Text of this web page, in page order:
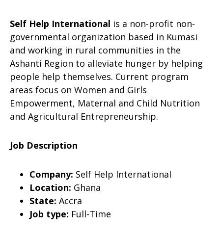
Self Help International is a non-profit non-
governmental organization based in Kumasi
and working in rural communities in the
Ashanti Region to alleviate hunger by helping
people help themselves. Current program
areas focus on Women and Girls
Empowerment, Maternal and Child Nutrition
and Agricultural Entrepreneurship.
Job Description
Company: Self Help International
Location: Ghana
State: Accra
Job type: Full-Time